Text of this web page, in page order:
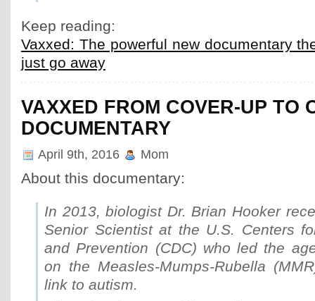
Keep reading:
Vaxxed: The powerful new documentary
just go away
VAXXED FROM COVER-UP TO
DOCUMENTARY
April 9th, 2016 Mom
About this documentary:
In 2013, biologist Dr. Brian Hooker
Senior Scientist at the U.S. Centers
and Prevention (CDC) who led the
on the Measles-Mumps-Rubella
link to autism.